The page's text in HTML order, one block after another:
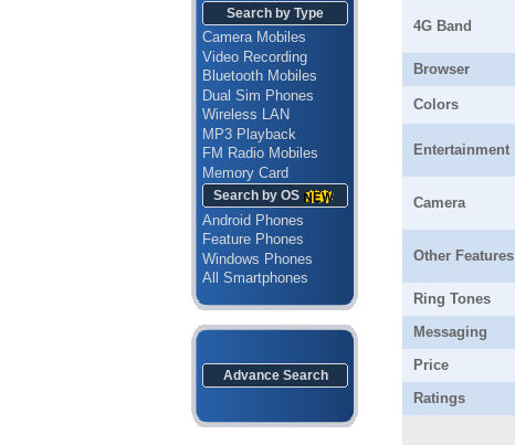
Search by Type
Camera Mobiles
Video Recording
Bluetooth Mobiles
Dual Sim Phones
Wireless LAN
MP3 Playback
FM Radio Mobiles
Memory Card
Search by OS
Android Phones
Feature Phones
Windows Phones
All Smartphones
Advance Search
4G Band
Browser
Colors
Entertainment
Camera
Other Features
Ring Tones
Messaging
Price
Ratings